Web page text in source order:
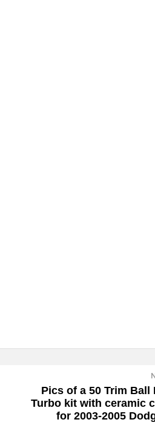
Pics of a 50 Trim Ball
Turbo kit with ceramic
for 2003-2005